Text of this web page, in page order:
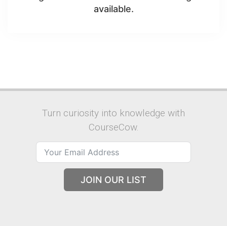
available.
Turn curiosity into knowledge with
CourseCow.
JOIN OUR LIST